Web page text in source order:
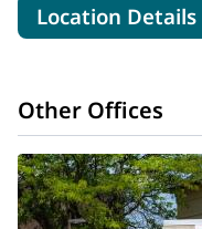
Location Details
Other Offices